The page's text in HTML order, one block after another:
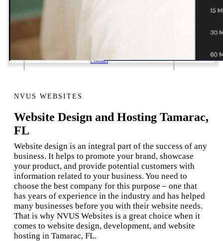
Contact
NVUS WEBSITES
Website Design and Hosting Tamarac,
FL
Website design is an integral part of the success of any
business. It helps to promote your brand, showcase
your product, and provide potential customers with
information related to your business. You need to
choose the best company for this purpose – one that
has years of experience in the industry and has helped
many businesses before you with their website needs.
That is why NVUS Websites is a great choice when it
comes to website design, development, and website
hosting in Tamarac, FL.